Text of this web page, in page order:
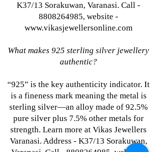
K37/13 Sorakuwan, Varanasi. Call -
8808264985, website -
www.vikasjewellersonline.com
What makes 925 sterling silver jewellery
authentic?
“925” is the key authenticity indicator. It
is a fineness mark meaning the metal is
sterling silver—an alloy made of 92.5%
pure silver plus 7.5% other metals for
strength. Learn more at Vikas Jewellers
Varanasi. Address - K37/13 Sorakuwan,